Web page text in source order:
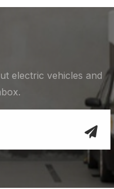
electric vehicles and